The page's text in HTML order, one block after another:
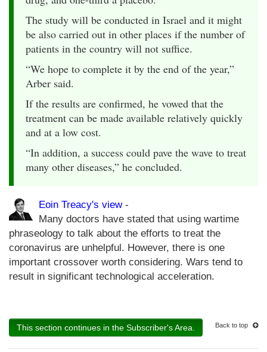
The study will be conducted in Israel and it might
be also carried out in other places if the number of
patients in the country will not suffice.
“We hope to complete it by the end of the year,”
Arber said.
If the results are confirmed, he vowed that the
treatment can be made available relatively quickly
and at a low cost.
“In addition, a success could pave the wave to treat
many other diseases,” he concluded.
Eoin Treacy's view-
Many doctors have stated that using wartime
phraseology to talk about the efforts to treat the
coronavirus are unhelpful. However, there is one
important crossover worth considering. Wars tend to
result in significant technological acceleration.
This section continues in the Subscriber's Area. Back to top